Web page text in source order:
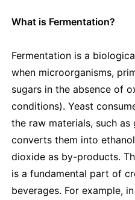
What is Fermentation?
Fermentation is a
when microorganisms,
sugars in the absence of
conditions). Yeast
the raw materials, such
converts them into
dioxide as by-products.
is a fundamental part of
beverages. For example,